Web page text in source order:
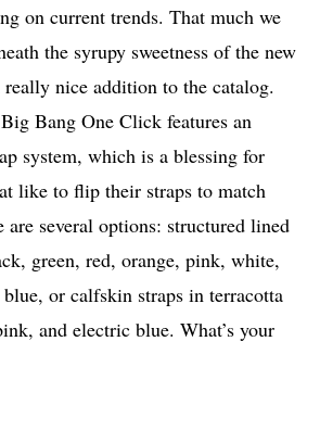
on current trends. That much we
the syrupy sweetness of the new
nice addition to the catalog.
Bang One Click features an
system, which is a blessing for
like to flip their straps to match
are several options: structured lined
green, red, orange, pink, white,
or calfskin straps in terracotta
and electric blue. What’s your